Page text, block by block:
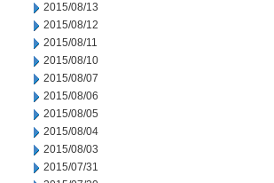
2015/08/13
2015/08/12
2015/08/11
2015/08/10
2015/08/07
2015/08/06
2015/08/05
2015/08/04
2015/08/03
2015/07/31